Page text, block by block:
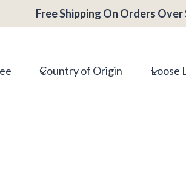
Free Shipping On Orders Over
Country of Origin
Loose